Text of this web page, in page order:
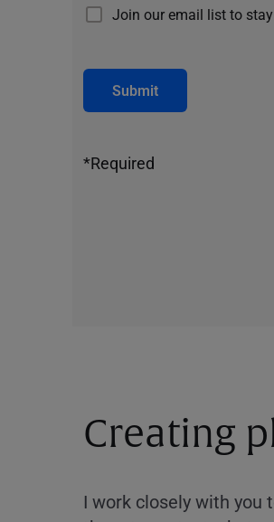
Join our email list to
Submit
*Required
Creating
I work closely with you